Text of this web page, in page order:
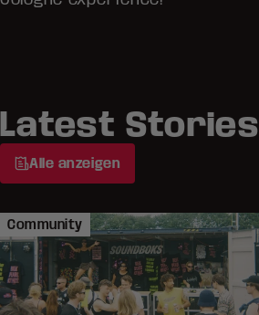
Latest Stories
Alle anzeigen
Community